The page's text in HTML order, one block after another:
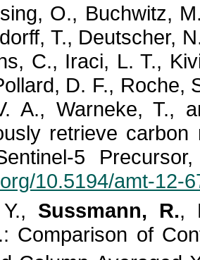
O., Buchwitz,
, T., Deutscher,
C., Iraci, L. T.,
D. F., Roche,
A., Warneke, T.,
retrieve
5
10.5194/amt-12-
Sussmann, R.,
Comparison of